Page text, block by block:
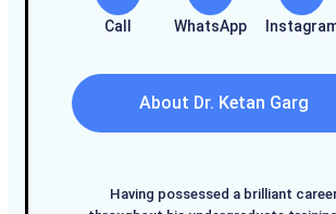
Call WhatsApp
About Dr. Ketan Garg
Having possessed a brilliant